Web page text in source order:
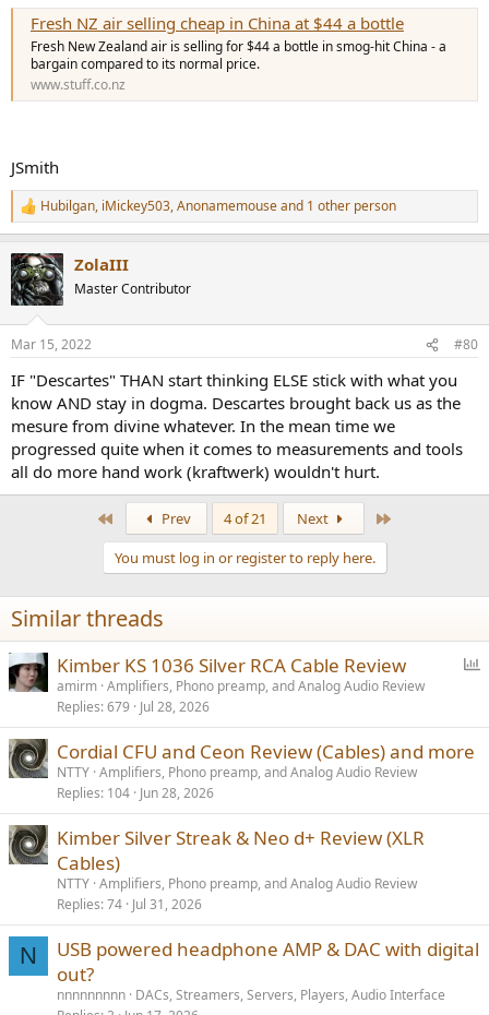
Fresh NZ air selling cheap in China at $44 a bottle
Fresh New Zealand air is selling for $44 a bottle in smog-hit China - a
bargain compared to its normal price.
www.stuff.co.nz
JSmith
R
e
c
t
i
s
Hubilgan, iMickey503,Anonamemouseand 1 other person
ZolaIII
Master Contributor
Mar 15, 2022 #80
IF "Descartes" THAN start thinking ELSE stick with what you
know AND stay in dogma. Descartes brought back us as the
mesure from divine whatever. In the mean time we
progressed quite when it comes to measurements and tools
all do more hand work (kraftwerk) wouldn't hurt.
Prev 4 of 21 Next
You must log in or register to reply here.
Similar threads
l
Kimber KS 1036 Silver RCA Cable Review
amirm Amplifiers, Phono preamp, and Analog Audio Review
Replies 679 Jul 28, 2026
Cordial CFU and Ceon Review (Cables) and more
NTTY Amplifiers, Phono preamp, and Analog Audio Review
Replies 104 Jun 28, 2026
Kimber Silver Streak & Neo d+ Review (XLR
Cables)
NTTY Amplifiers, Phono preamp, and Analog Audio Review
Replies 74 Jul 31, 2026
N
USB powered headphone AMP & DAC with digital
out?
nnnnnnnnn DACs, Streamers, Servers, Players, Audio Interface